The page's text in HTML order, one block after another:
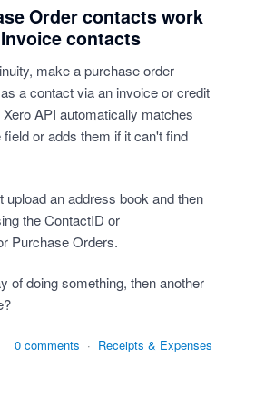
Order contacts work
contacts
make a purchase order
a contact via an invoice or credit
API automatically matches
or adds them if it can't find
upload an address book and then
the ContactID or
Purchase Orders.
of doing something, then another
0 comments · Receipts & Expenses